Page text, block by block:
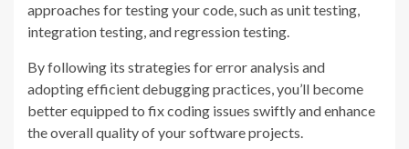
approaches for testing your code, such as unit testing,
integration testing, and regression testing.
By following its strategies for error analysis and
adopting efficient debugging practices, you’ll become
better equipped to fix coding issues swiftly and enhance
the overall quality of your software projects.